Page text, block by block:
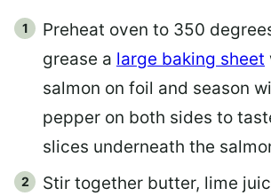
Preheat oven to 350
grease a large baking sheet
salmon on foil and season
pepper on both sides to
slices underneath the
Stir together butter, lime